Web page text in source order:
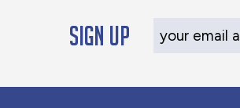
Sign up Your Email